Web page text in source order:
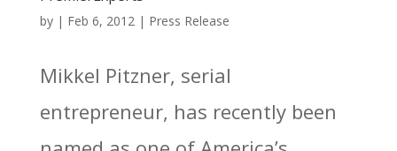
by | Feb 6, 2012| Press Release
Mikkel Pitzner, serial
entrepreneur, has recently been